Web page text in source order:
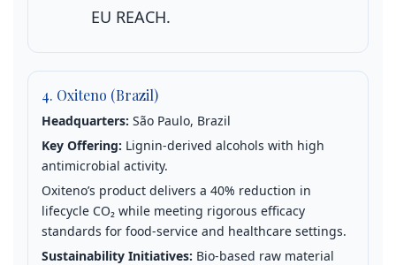
EU REACH.
4. Oxiteno (Brazil)
Headquarters: São Paulo, Brazil
Key Offering: Lignin‑derived alcohols with high
antimicrobial activity.
Oxiteno’s product delivers a 40% reduction in
lifecycle CO₂ while meeting rigorous efficacy
standards for food‑service and healthcare settings.
Sustainability Initiatives: Bio‑based raw material